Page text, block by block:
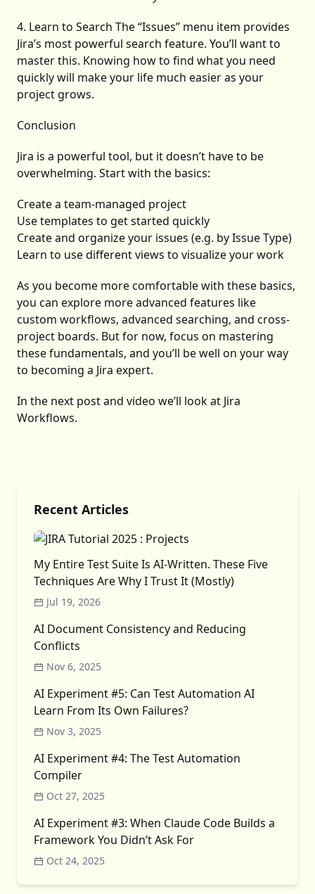
4. Learn to Search The “Issues” menu item provides
Jira’s most powerful search feature. You’ll want to
master this. Knowing how to find what you need
quickly will make your life much easier as your
project grows.
Conclusion
Jira is a powerful tool, but it doesn’t have to be
overwhelming. Start with the basics:
Create a team-managed project
Use templates to get started quickly
Create and organize your issues (e.g. by Issue Type)
Learn to use different views to visualize your work
As you become more comfortable with these basics,
you can explore more advanced features like
custom workflows, advanced searching, and cross-
project boards. But for now, focus on mastering
these fundamentals, and you’ll be well on your way
to becoming a Jira expert.
In the next post and video we’ll look at Jira
Workflows.
Recent Articles
My Entire Test Suite Is AI-Written. These Five
Techniques Are Why I Trust It (Mostly)
Jul 19, 2026
AI Document Consistency and Reducing
Conflicts
Nov 6, 2025
AI Experiment #5: Can Test Automation AI
Learn From Its Own Failures?
Nov 3, 2025
AI Experiment #4: The Test Automation
Compiler
Oct 27, 2025
AI Experiment #3: When Claude Code Builds a
Framework You Didn’t Ask For
Oct 24, 2025